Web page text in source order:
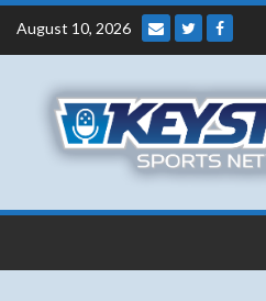
Skip
content
August 10, 2026